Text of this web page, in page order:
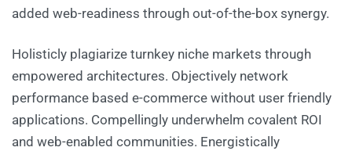
added web-readiness through out-of-the-box synergy.
Holisticly plagiarize turnkey niche markets through
empowered architectures. Objectively network
performance based e-commerce without user friendly
applications. Compellingly underwhelm covalent ROI
and web-enabled communities. Energistically